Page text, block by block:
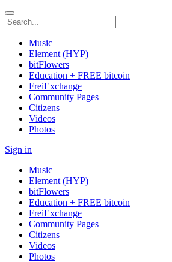
Music
Element (HYP)
bitFlowers
Education + FREE bitcoin
FreiExchange
Community Pages
Citizens
Videos
Photos
Sign in
Music
Element (HYP)
bitFlowers
Education + FREE bitcoin
FreiExchange
Community Pages
Citizens
Videos
Photos